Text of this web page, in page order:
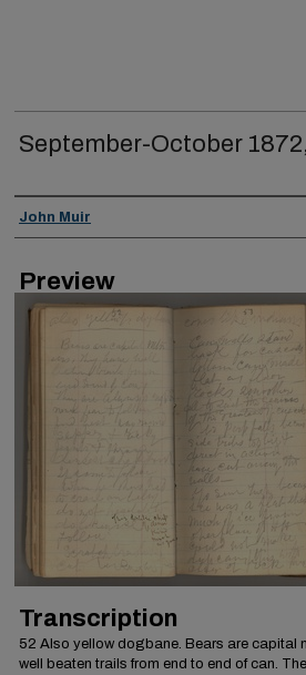
September-October
Creator
John Muir
Preview
Transcription
52 Also yellow dogbane. Bears are capital
well beaten trails from end to end of can.